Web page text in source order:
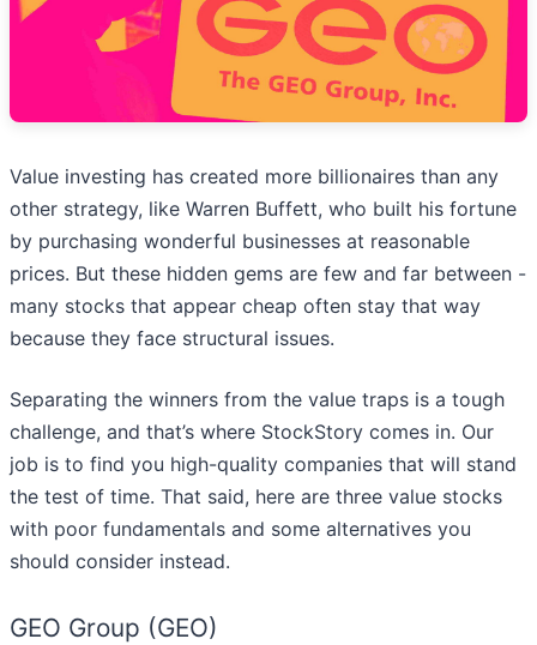
Value investing has created more billionaires than any
other strategy, like Warren Buffett, who built his fortune
by purchasing wonderful businesses at reasonable
prices. But these hidden gems are few and far between -
many stocks that appear cheap often stay that way
because they face structural issues.
Separating the winners from the value traps is a tough
challenge, and that’s where StockStory comes in. Our
job is to find you high-quality companies that will stand
the test of time. That said, here are three value stocks
with poor fundamentals and some alternatives you
should consider instead.
GEO Group (GEO)